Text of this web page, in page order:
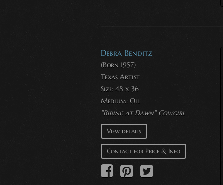
Debra Benditz
(Born 1957)
Texas Artist
Size: 48 x 36
Medium: Oil
"Riding at Dawn" Cowgirl
View details
Contact for Price & Info